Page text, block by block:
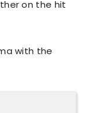
on the hit
with the